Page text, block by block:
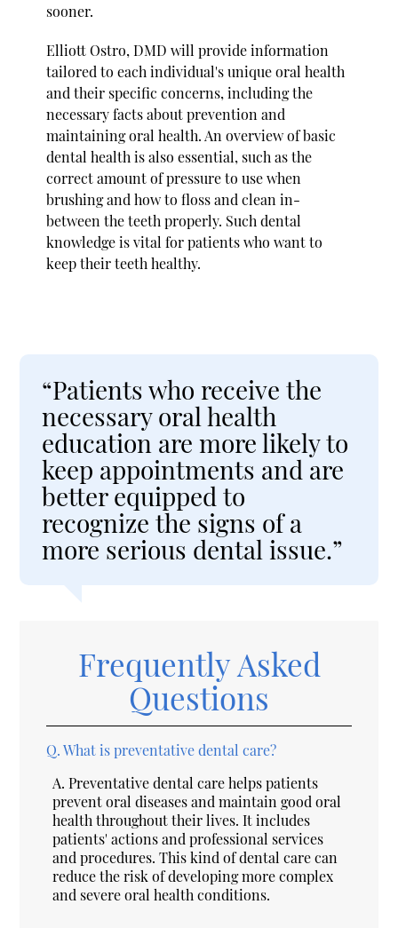
sooner.
Elliott Ostro, DMD will provide information
tailored to each individual's unique oral health
and their specific concerns, including the
necessary facts about prevention and
maintaining oral health. An overview of basic
dental health is also essential, such as the
correct amount of pressure to use when
brushing and how to floss and clean in-
between the teeth properly. Such dental
knowledge is vital for patients who want to
keep their teeth healthy.
“Patients who receive the
necessary oral health
education are more likely to
keep appointments and are
better equipped to
recognize the signs of a
more serious dental issue.”
Frequently Asked
Questions
Q. What is preventative dental care?
A. Preventative dental care helps patients
prevent oral diseases and maintain good oral
health throughout their lives. It includes
patients' actions and professional services
and procedures. This kind of dental care can
reduce the risk of developing more complex
and severe oral health conditions.